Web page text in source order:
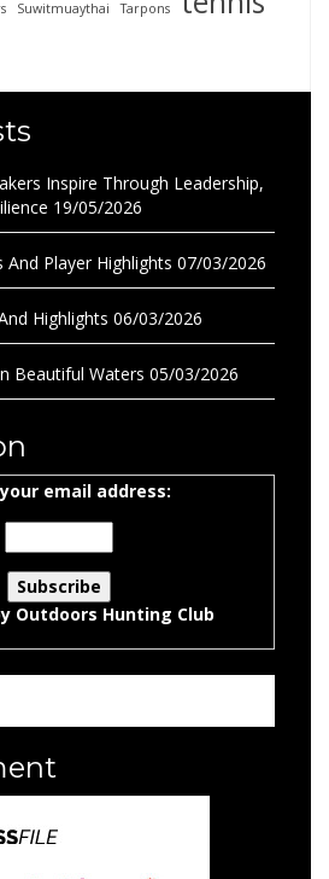
Suwitmuaythai Tarpons
Inspire Through Leadership,
19/05/2026
Player Highlights 07/03/2026
Highlights 06/03/2026
Beautiful Waters 05/03/2026
email address:
Outdoors Hunting Club